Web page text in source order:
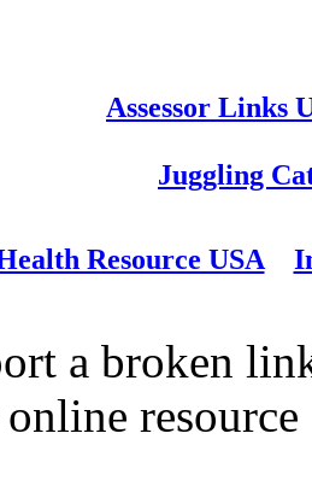
Assessor Links
Juggling
Resource USA
a broken